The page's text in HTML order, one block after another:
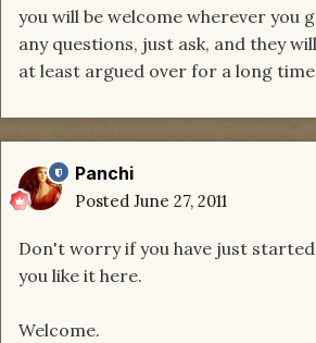
you will be welcome wherever you
any questions, just ask, and they
at least argued over for a long
Panchi
Posted June 27, 2011
Don't worry if you have just
you like it here.
Welcome.